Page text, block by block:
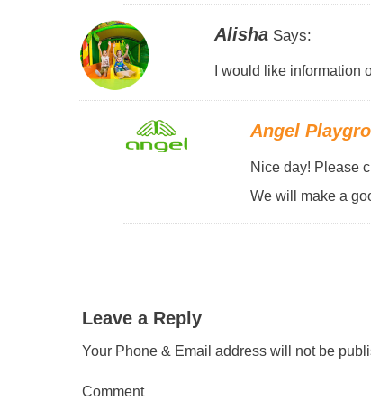
AlishaSays:
I would like information
Angel
Nice day! Please
We will make a
Leave a Reply
Your Phone & Email address will not be
Comment